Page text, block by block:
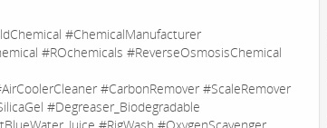
#ChemicalManufacturer
#ROchemicals #ReverseOsmosisChemical
#CarbonRemover #ScaleRemover
#Degreaser_Biodegradable